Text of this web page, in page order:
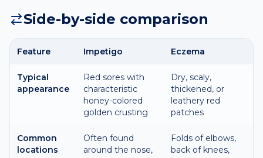
Side-by-side comparison
Feature Impetigo Eczema
Typical
appearance
Red sores with
characteristic
honey-colored
golden crusting
Dry, scaly,
thickened, or
leathery red
patches
Common
locations
Often found
around the nose,
Folds of elbows,
back of knees,